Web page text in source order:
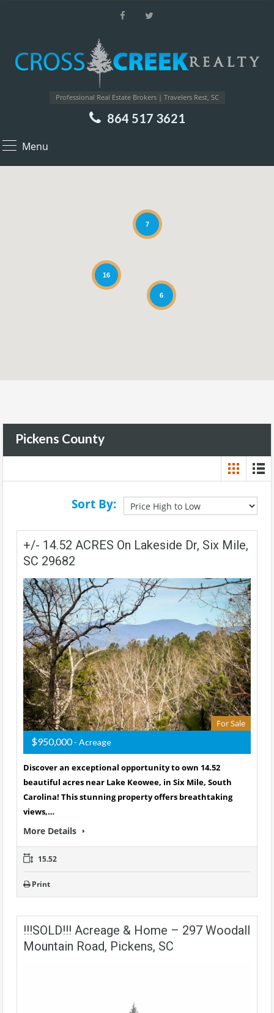
Professional Real Estate Brokers | Travelers Rest, SC
864 517 3621
Menu
6
16
7
Pickens County
Sort By:
+/- 14.52 ACRES On Lakeside Dr, Six Mile,
SC 29682
For Sale
$950,000- Acreage
Discover an exceptional opportunity to own 14.52
beautiful acres near Lake Keowee, in Six Mile, South
Carolina! This stunning property offers breathtaking
views,…
More Details
15.52
Print
!!!SOLD!!! Acreage & Home – 297 Woodall
Mountain Road, Pickens, SC